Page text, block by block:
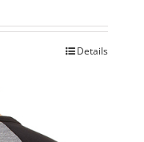
Details